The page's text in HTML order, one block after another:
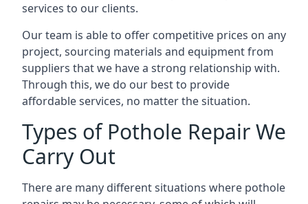
services to our clients.
Our team is able to offer competitive prices on any
project, sourcing materials and equipment from
suppliers that we have a strong relationship with.
Through this, we do our best to provide
affordable services, no matter the situation.
Types of Pothole Repair We
Carry Out
There are many different situations where pothole